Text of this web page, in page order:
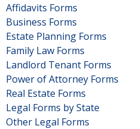
Affidavits Forms
Business Forms
Estate Planning Forms
Family Law Forms
Landlord Tenant Forms
Power of Attorney Forms
Real Estate Forms
Legal Forms by State
Other Legal Forms